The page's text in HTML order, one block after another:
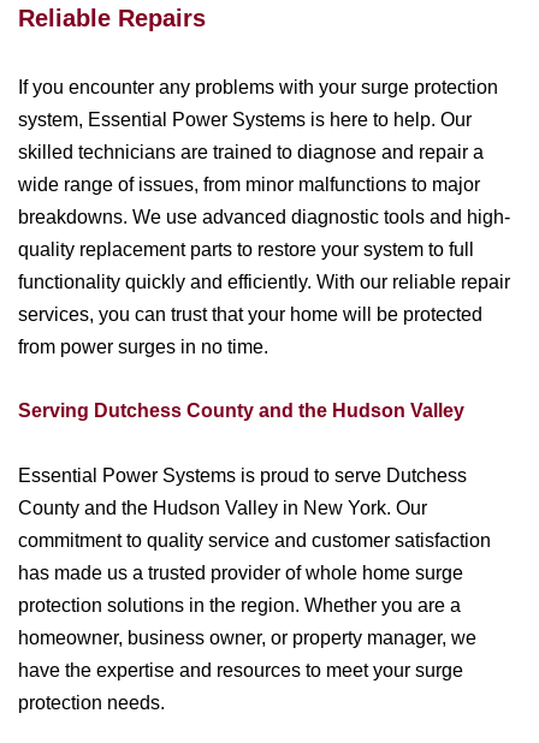
Reliable Repairs
If you encounter any problems with your surge protection
system, Essential Power Systems is here to help. Our
skilled technicians are trained to diagnose and repair a
wide range of issues, from minor malfunctions to major
breakdowns. We use advanced diagnostic tools and high-
quality replacement parts to restore your system to full
functionality quickly and efficiently. With our reliable repair
services, you can trust that your home will be protected
from power surges in no time.
Serving Dutchess County and the Hudson Valley
Essential Power Systems is proud to serve Dutchess
County and the Hudson Valley in New York. Our
commitment to quality service and customer satisfaction
has made us a trusted provider of whole home surge
protection solutions in the region. Whether you are a
homeowner, business owner, or property manager, we
have the expertise and resources to meet your surge
protection needs.